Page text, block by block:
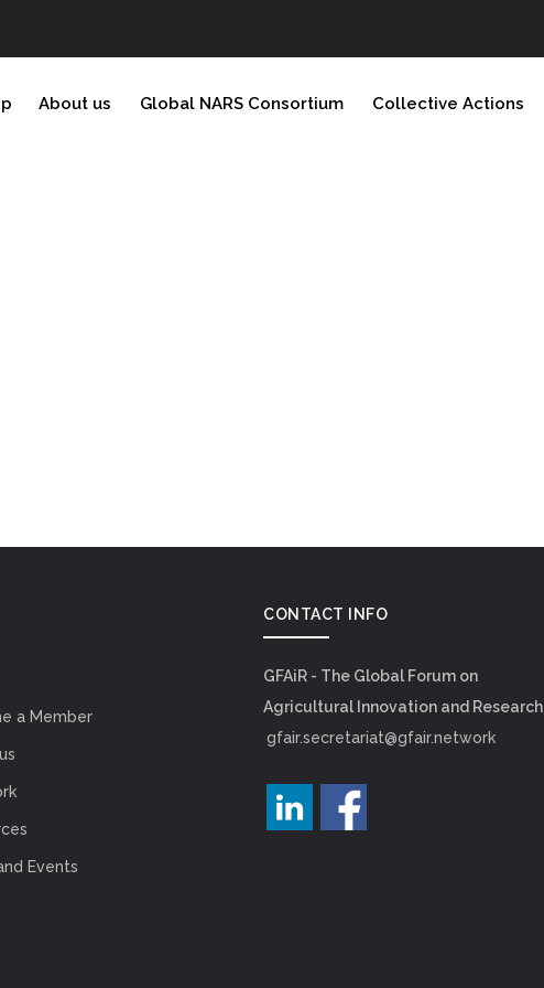
About us Global NARS Consortium Collective Actions
a Member
Events
CONTACT INFO
GFAiR - The Global Forum on
Agricultural Innovation and Research
gfair.secretariat@gfair.network